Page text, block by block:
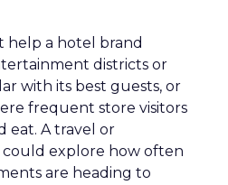
help a hotel brand
districts or
with its best guests, or
frequent store visitors
eat. A travel or
explore how often
are heading to